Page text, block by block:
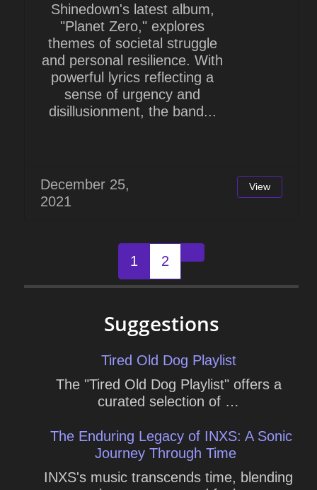
Shinedown's latest album,
"Planet Zero," explores
themes of societal struggle
and personal resilience. With
powerful lyrics reflecting a
sense of urgency and
disillusionment, the band...
December 25,
2021
View
navigation
1 2 Older posts
Suggestions
Tired Old Dog Playlist
The "Tired Old Dog Playlist" offers a
curated selection of …
The Enduring Legacy of INXS: A Sonic
Journey Through Time
INXS's music transcends time, blending